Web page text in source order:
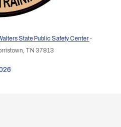
State Public Safety Center -
TN 37813